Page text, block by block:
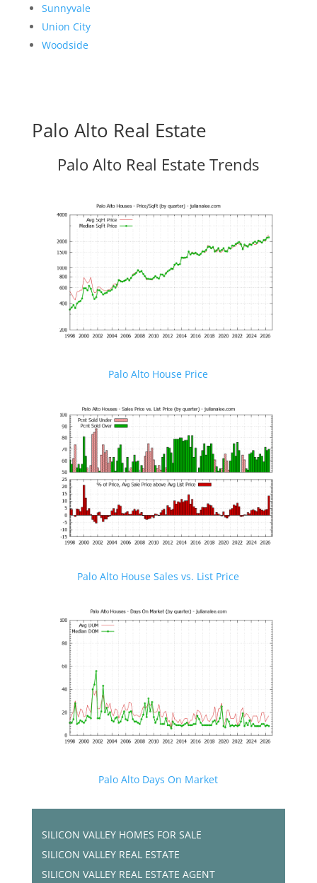
Sunnyvale
Union City
Woodside
Palo Alto Real Estate
Palo Alto Real Estate Trends
Palo Alto House Price
Palo Alto House Sales vs. List Price
Palo Alto Days On Market
SILICON VALLEY HOMES FOR SALE
SILICON VALLEY REAL ESTATE
SILICON VALLEY REAL ESTATE AGENT